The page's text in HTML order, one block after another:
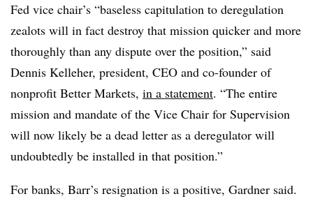
Fed vice chair’s “baseless capitulation to deregulation
zealots will in fact destroy that mission quicker and more
thoroughly than any dispute over the position,” said
Dennis Kelleher, president, CEO and co-founder of
nonprofit Better Markets, in a statement. “The entire
mission and mandate of the Vice Chair for Supervision
will now likely be a dead letter as a deregulator will
undoubtedly be installed in that position.”
For banks, Barr’s resignation is a positive, Gardner said.